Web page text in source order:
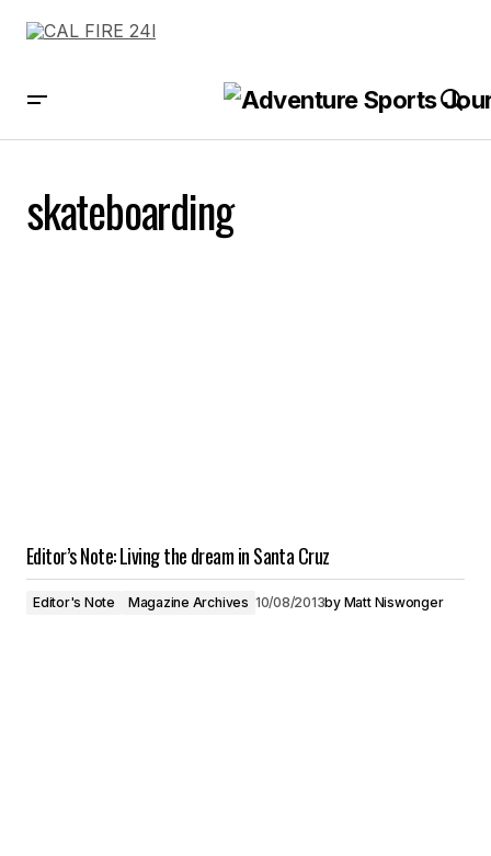
skateboarding
Editor’s Note: Living the dream in Santa Cruz
Editor's Note Magazine Archives 10/08/2013by Matt Niswonger